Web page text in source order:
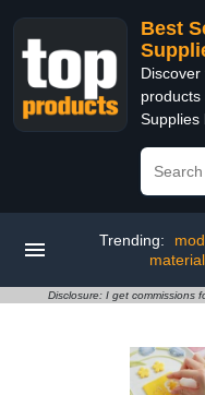
Best
products
Supplies
Trending:
Disclosure: I get commissions